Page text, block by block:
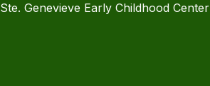
Ste. Genevieve Early Childhood Center